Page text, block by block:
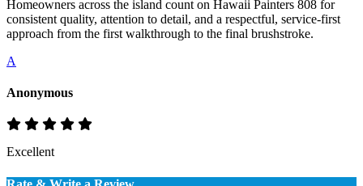
Homeowners across the island count on Hawaii Painters 808 for
consistent quality, attention to detail, and a respectful, service-first
approach from the first walkthrough to the final brushstroke.
A
Anonymous
Excellent